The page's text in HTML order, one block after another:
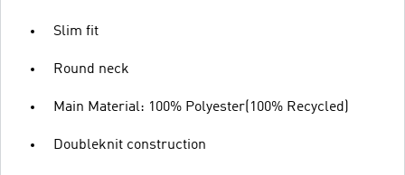
Slim fit
Round neck
Main Material: 100% Polyester(100% Recycled)
Doubleknit construction